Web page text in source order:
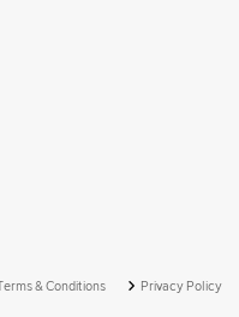
Terms & Conditions Privacy Policy